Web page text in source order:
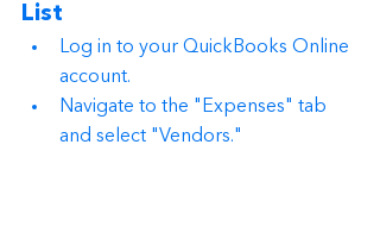
List
Log in to your QuickBooks Online
account.
Navigate to the "Expenses" tab
and select "Vendors."